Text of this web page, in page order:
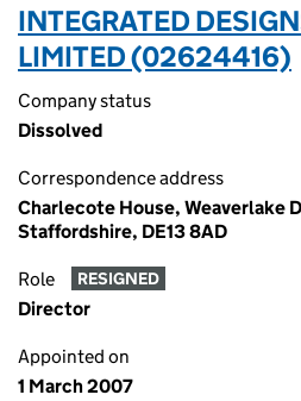
INTEGRATED
LIMITED (02624416)
Company status
Dissolved
Correspondence address
Charlecote House, Weaverlake
Staffordshire, DE13 8AD
Role RESIGNED
Director
Appointed on
1 March 2007